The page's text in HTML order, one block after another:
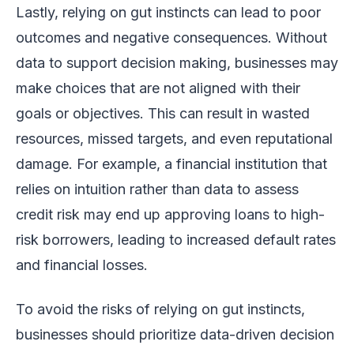
Lastly, relying on gut instincts can lead to poor
outcomes and negative consequences. Without
data to support decision making, businesses may
make choices that are not aligned with their
goals or objectives. This can result in wasted
resources, missed targets, and even reputational
damage. For example, a financial institution that
relies on intuition rather than data to assess
credit risk may end up approving loans to high-
risk borrowers, leading to increased default rates
and financial losses.
To avoid the risks of relying on gut instincts,
businesses should prioritize data-driven decision